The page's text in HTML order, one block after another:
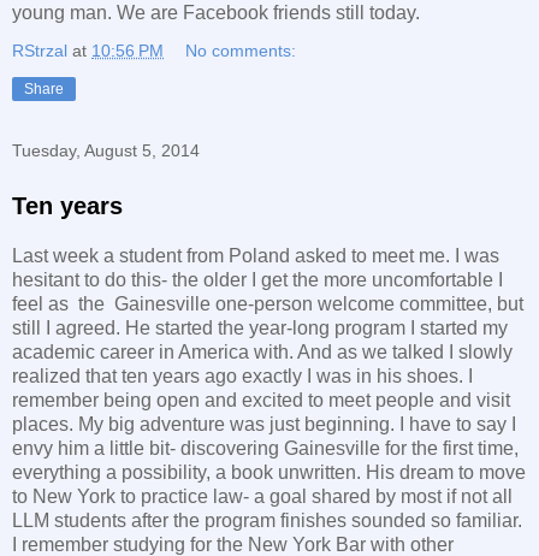
young man. We are Facebook friends still today.
RStrzal at 10:56 PM No comments:
Share
Tuesday, August 5, 2014
Ten years
Last week a student from Poland asked to meet me. I was
hesitant to do this- the older I get the more uncomfortable I
feel as the Gainesville one-person welcome committee, but
still I agreed. He started the year-long program I started my
academic career in America with. And as we talked I slowly
realized that ten years ago exactly I was in his shoes. I
remember being open and excited to meet people and visit
places. My big adventure was just beginning. I have to say I
envy him a little bit- discovering Gainesville for the first time,
everything a possibility, a book unwritten. His dream to move
to New York to practice law- a goal shared by most if not all
LLM students after the program finishes sounded so familiar.
I remember studying for the New York Bar with other